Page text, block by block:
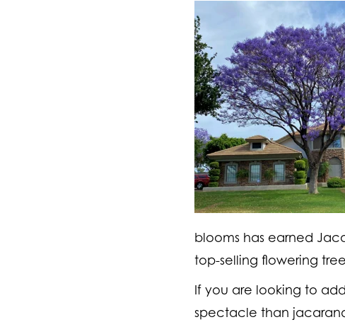
blooms has earned
top-selling flowering
If you are looking to
spectacle than